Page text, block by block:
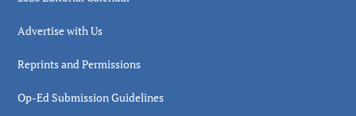
Advertise with Us
Reprints and Permissions
Op-Ed Submission Guidelines